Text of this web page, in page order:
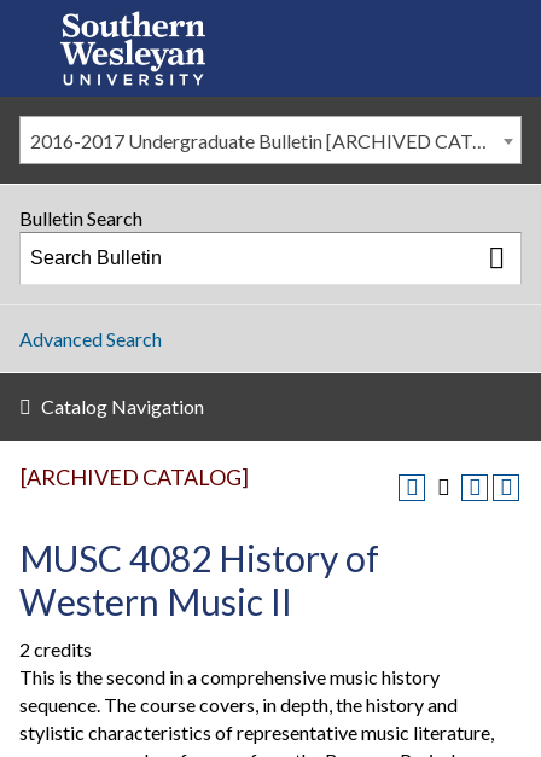
2016-2017 Undergraduate Bulletin [ARCHIVED CATALOG]
Bulletin Search
Advanced Search
Catalog Navigation
[ARCHIVED CATALOG]
MUSC 4082 History of
Western Music II
2 credits
This is the second in a comprehensive music history
sequence. The course covers, in depth, the history and
stylistic characteristics of representative music literature,